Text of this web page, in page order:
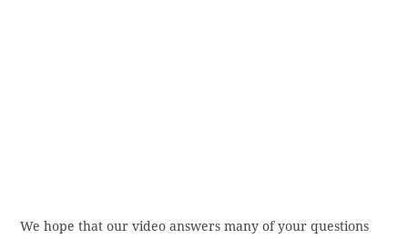
We hope that our video answers many of your questions